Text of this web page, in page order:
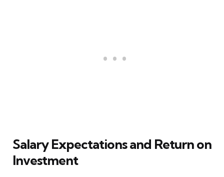
Salary Expectations and Return on
Investment